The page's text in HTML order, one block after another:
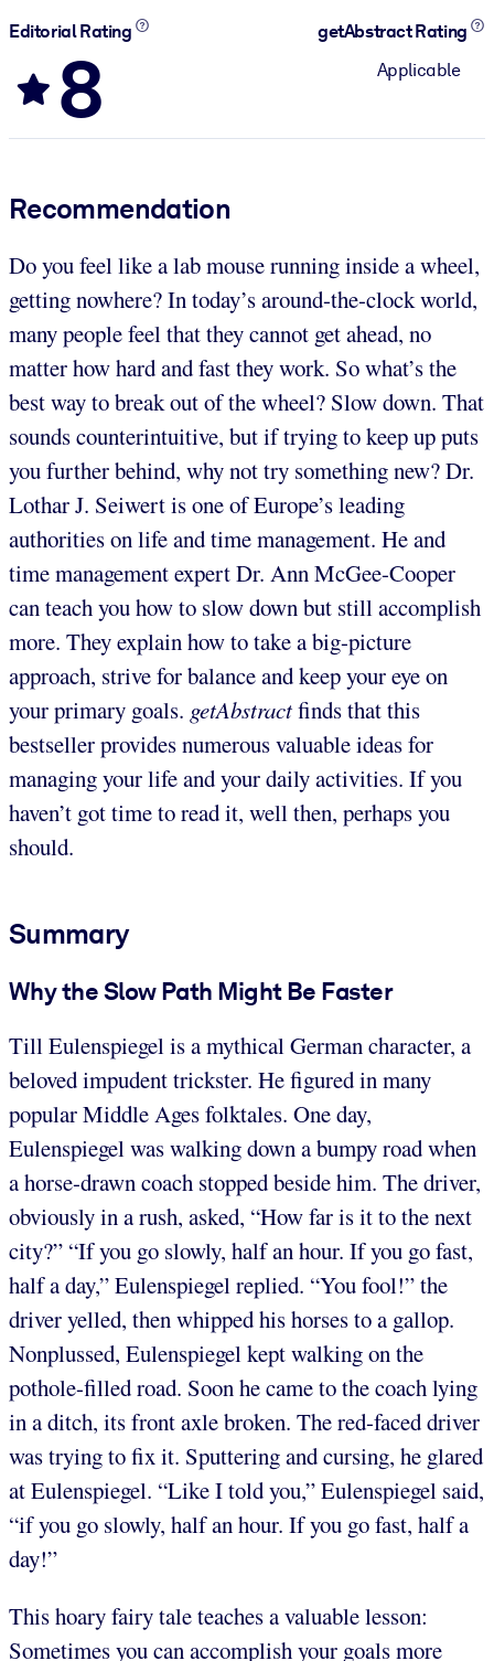
Editorial Rating
8
getAbstract Rating
Applicable
Recommendation
Do you feel like a lab mouse running inside a wheel,
getting nowhere? In today’s around-the-clock world,
many people feel that they cannot get ahead, no
matter how hard and fast they work. So what’s the
best way to break out of the wheel? Slow down. That
sounds counterintuitive, but if trying to keep up puts
you further behind, why not try something new? Dr.
Lothar J. Seiwert is one of Europe’s leading
authorities on life and time management. He and
time management expert Dr. Ann McGee-Cooper
can teach you how to slow down but still accomplish
more. They explain how to take a big-picture
approach, strive for balance and keep your eye on
your primary goals. getAbstractfinds that this
bestseller provides numerous valuable ideas for
managing your life and your daily activities. If you
haven’t got time to read it, well then, perhaps you
should.
Summary
Why the Slow Path Might Be Faster
Till Eulenspiegel is a mythical German character, a
beloved impudent trickster. He figured in many
popular Middle Ages folktales. One day,
Eulenspiegel was walking down a bumpy road when
a horse-drawn coach stopped beside him. The driver,
obviously in a rush, asked, “How far is it to the next
city?” “If you go slowly, half an hour. If you go fast,
half a day,” Eulenspiegel replied. “You fool!” the
driver yelled, then whipped his horses to a gallop.
Nonplussed, Eulenspiegel kept walking on the
pothole-filled road. Soon he came to the coach lying
in a ditch, its front axle broken. The red-faced driver
was trying to fix it. Sputtering and cursing, he glared
at Eulenspiegel. “Like I told you,” Eulenspiegel said,
“if you go slowly, half an hour. If you go fast, half a
day!”
This hoary fairy tale teaches a valuable lesson:
Sometimes you can accomplish your goals more